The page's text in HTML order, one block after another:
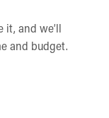
it, and we’ll
and budget.